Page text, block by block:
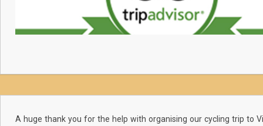
A huge thank you for the help with organising our cycling trip to